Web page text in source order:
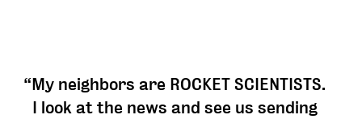
“My neighbors are ROCKET SCIENTISTS.
I look at the news and see us sending